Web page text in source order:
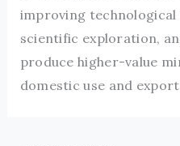
improving
scientific exploration,
produce higher-value
domestic use and